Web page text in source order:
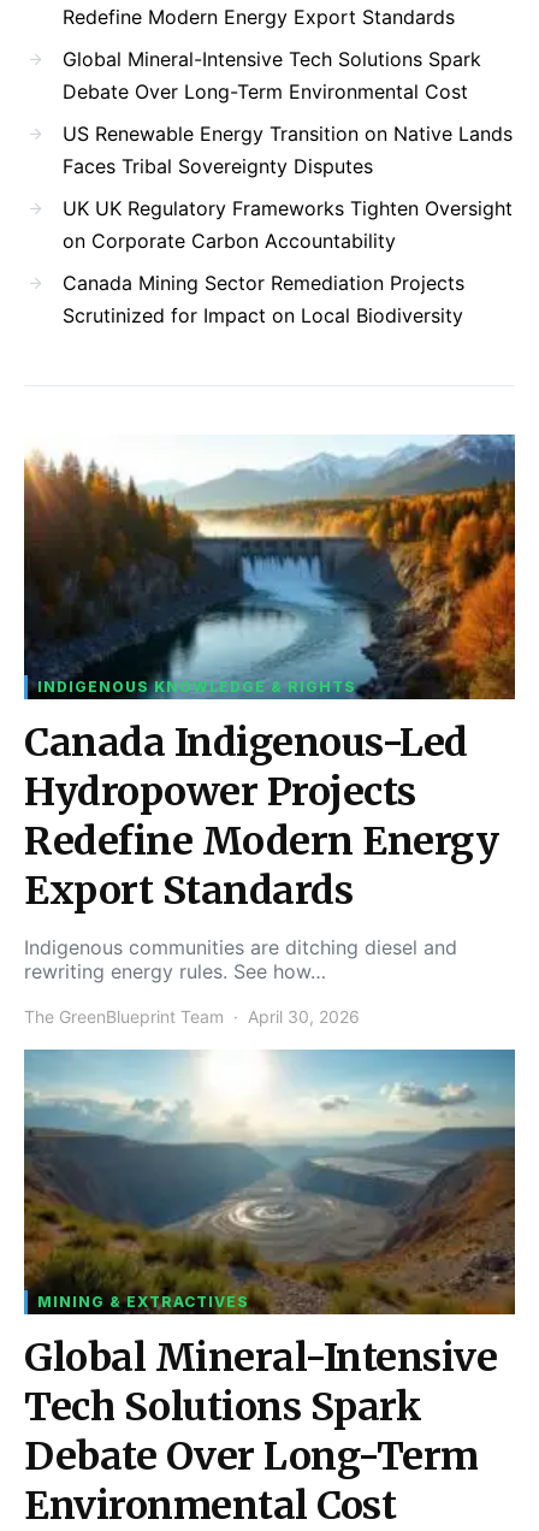
Redefine Modern Energy Export Standards
Global Mineral-Intensive Tech Solutions Spark
Debate Over Long-Term Environmental Cost
US Renewable Energy Transition on Native Lands
Faces Tribal Sovereignty Disputes
UK UK Regulatory Frameworks Tighten Oversight
on Corporate Carbon Accountability
Canada Mining Sector Remediation Projects
Scrutinized for Impact on Local Biodiversity
INDIGENOUS KNOWLEDGE & RIGHTS
Canada Indigenous-Led
Hydropower Projects
Redefine Modern Energy
Export Standards
Indigenous communities are ditching diesel and
rewriting energy rules. See how…
The GreenBlueprint Team April 30, 2026
MINING & EXTRACTIVES
Global Mineral-Intensive
Tech Solutions Spark
Debate Over Long-Term
Environmental Cost